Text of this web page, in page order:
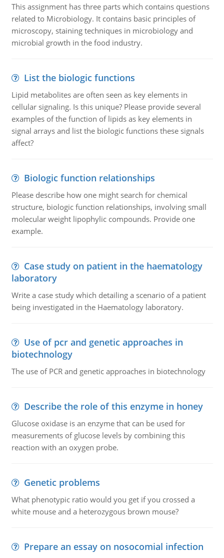
This assignment has three parts which contains questions
related to Microbiology. It contains basic principles of
microscopy, staining techniques in microbiology and
microbial growth in the food industry.
List the biologic functions
Lipid metabolites are often seen as key elements in
cellular signaling. Is this unique? Please provide several
examples of the function of lipids as key elements in
signal arrays and list the biologic functions these signals
affect?
Biologic function relationships
Please describe how one might search for chemical
structure, biologic function relationships, involving small
molecular weight lipophylic compounds. Provide one
example.
Case study on patient in the haematology
laboratory
Write a case study which detailing a scenario of a patient
being investigated in the Haematology laboratory.
Use of pcr and genetic approaches in
biotechnology
The use of PCR and genetic approaches in biotechnology
Describe the role of this enzyme in honey
Glucose oxidase is an enzyme that can be used for
measurements of glucose levels by combining this
reaction with an oxygen probe.
Genetic problems
What phenotypic ratio would you get if you crossed a
white mouse and a heterozygous brown mouse?
Prepare an essay on nosocomial infection